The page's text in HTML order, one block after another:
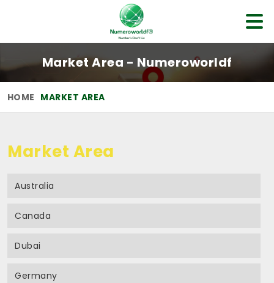
Market Area - Numeroworldf
HOME MARKET AREA
Market Area
Australia
Canada
Dubai
Germany